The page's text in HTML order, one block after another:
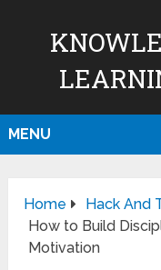
MENU
Home
Hack And
How to Build
Motivation